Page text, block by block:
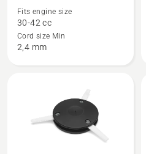
about
Trimmer
head
Fits engine size
30-42 cc
Cord size Min
2,4 mm